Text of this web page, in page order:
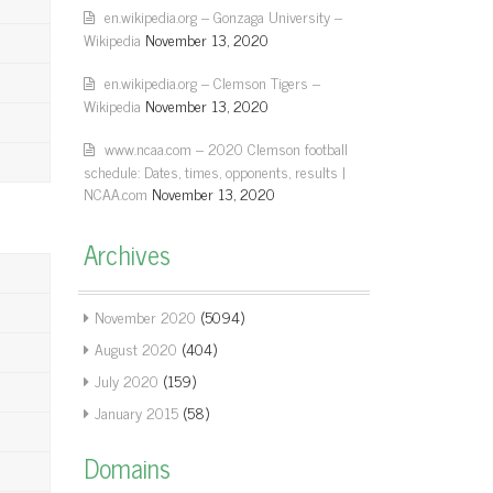
en.wikipedia.org – Gonzaga University –
Wikipedia November 13, 2020
en.wikipedia.org – Clemson Tigers –
Wikipedia November 13, 2020
www.ncaa.com – 2020 Clemson football
schedule: Dates, times, opponents, results |
NCAA.com November 13, 2020
Archives
November 2020 (5094)
August 2020 (404)
July 2020 (159)
January 2015 (58)
Domains